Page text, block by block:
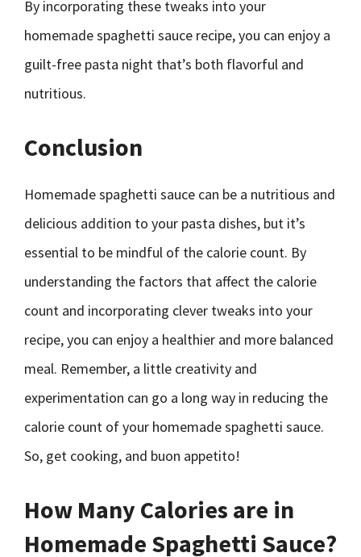
By incorporating these tweaks into your
homemade spaghetti sauce recipe, you can enjoy a
guilt-free pasta night that’s both flavorful and
nutritious.
Conclusion
Homemade spaghetti sauce can be a nutritious and
delicious addition to your pasta dishes, but it’s
essential to be mindful of the calorie count. By
understanding the factors that affect the calorie
count and incorporating clever tweaks into your
recipe, you can enjoy a healthier and more balanced
meal. Remember, a little creativity and
experimentation can go a long way in reducing the
calorie count of your homemade spaghetti sauce.
So, get cooking, and buon appetito!
How Many Calories are in
Homemade Spaghetti Sauce?